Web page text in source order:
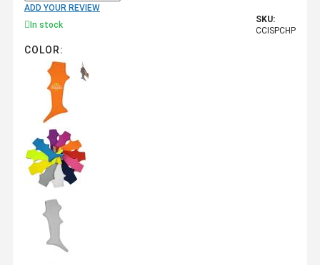
ADD YOUR REVIEW
In stock
SKU:
CCISPCHP
COLOR: